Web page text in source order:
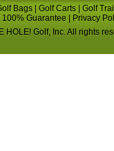
Bags Golf Carts
Golf
100% Guarantee
Privacy
HOLE! Golf, Inc. All rights